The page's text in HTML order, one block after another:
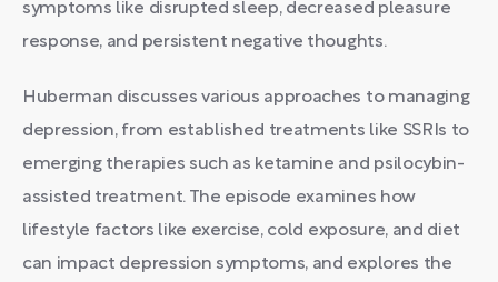
symptoms like disrupted sleep, decreased pleasure
response, and persistent negative thoughts.
Huberman discusses various approaches to managing
depression, from established treatments like SSRIs to
emerging therapies such as ketamine and psilocybin-
assisted treatment. The episode examines how
lifestyle factors like exercise, cold exposure, and diet
can impact depression symptoms, and explores the